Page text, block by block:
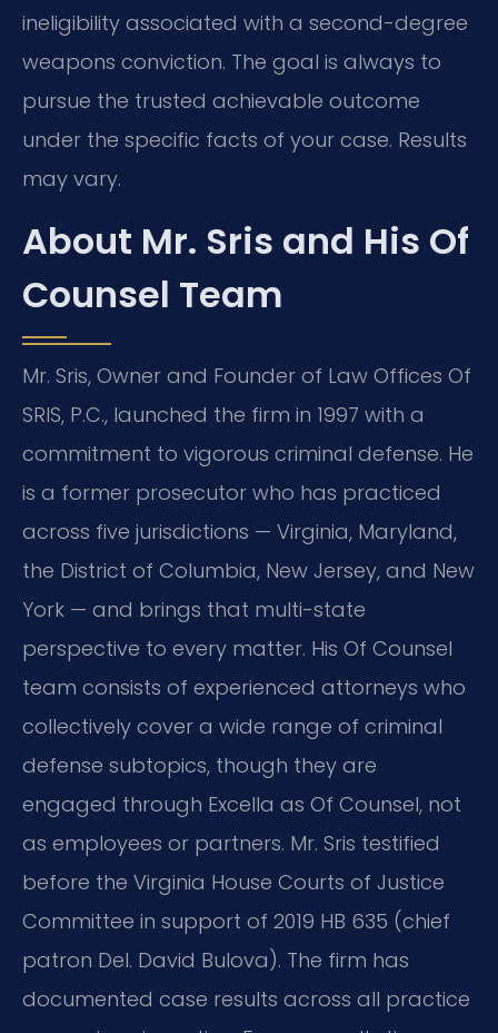
ineligibility associated with a second-degree
weapons conviction. The goal is always to
pursue the trusted achievable outcome
under the specific facts of your case. Results
may vary.
About Mr. Sris and His Of
Counsel Team
Mr. Sris, Owner and Founder of Law Offices Of
SRIS, P.C., launched the firm in 1997 with a
commitment to vigorous criminal defense. He
is a former prosecutor who has practiced
across five jurisdictions — Virginia, Maryland,
the District of Columbia, New Jersey, and New
York — and brings that multi-state
perspective to every matter. His Of Counsel
team consists of experienced attorneys who
collectively cover a wide range of criminal
defense subtopics, though they are
engaged through Excella as Of Counsel, not
as employees or partners. Mr. Sris testified
before the Virginia House Courts of Justice
Committee in support of 2019 HB 635 (chief
patron Del. David Bulova). The firm has
documented case results across all practice